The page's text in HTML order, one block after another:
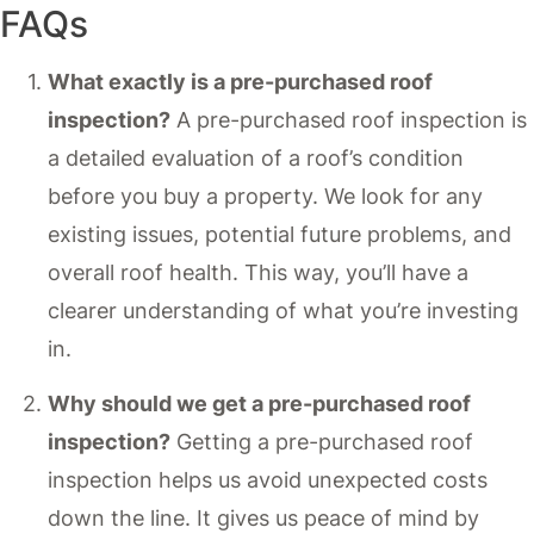
FAQs
What exactly is a pre-purchased roof
inspection? A pre-purchased roof inspection is
a detailed evaluation of a roof’s condition
before you buy a property. We look for any
existing issues, potential future problems, and
overall roof health. This way, you’ll have a
clearer understanding of what you’re investing
in.
Why should we get a pre-purchased roof
inspection? Getting a pre-purchased roof
inspection helps us avoid unexpected costs
down the line. It gives us peace of mind by